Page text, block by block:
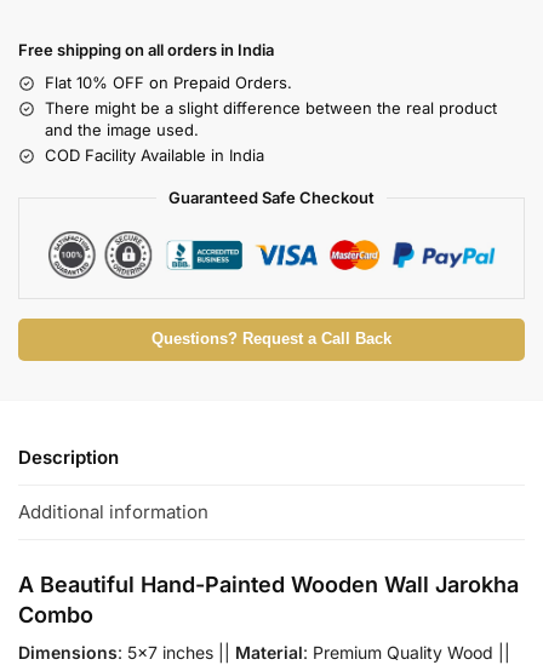
Free shipping on all orders in India
Flat 10% OFF on Prepaid Orders.
There might be a slight difference between the real product
and the image used.
COD Facility Available in India
Guaranteed Safe Checkout
Questions? Request a Call Back
Description
Additional information
A Beautiful Hand-Painted Wooden Wall Jarokha
Combo
Dimensions: 5×7 inches || Material: Premium Quality Wood ||